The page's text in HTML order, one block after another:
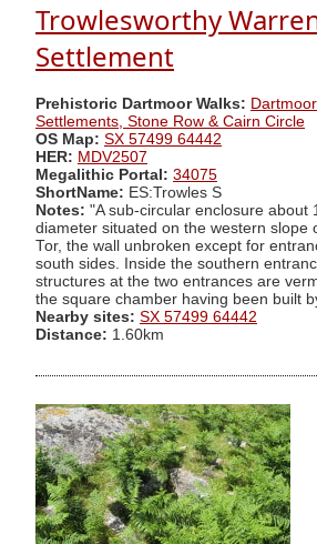
Trowlesworthy
Settlement
Prehistoric Dartmoor Walks:
Settlements, Stone Row & Cairn Circle
OS Map: SX 57499 64442
HER: MDV2507
Megalithic Portal: 34075
ShortName: ES:Trowles S
Notes: "A sub-circular enclosure about
diameter situated on the western slope
Tor, the wall unbroken except for
south sides. Inside the southern
structures at the two entrances are
the square chamber having been built
Nearby sites: SX 57499 64442
Distance: 1.60km